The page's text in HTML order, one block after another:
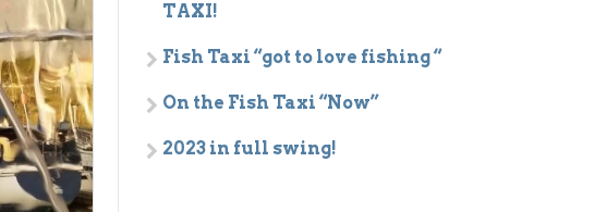
TAXI!
Fish Taxi “got to love fishing “
On the Fish Taxi “Now”
2023 in full swing!